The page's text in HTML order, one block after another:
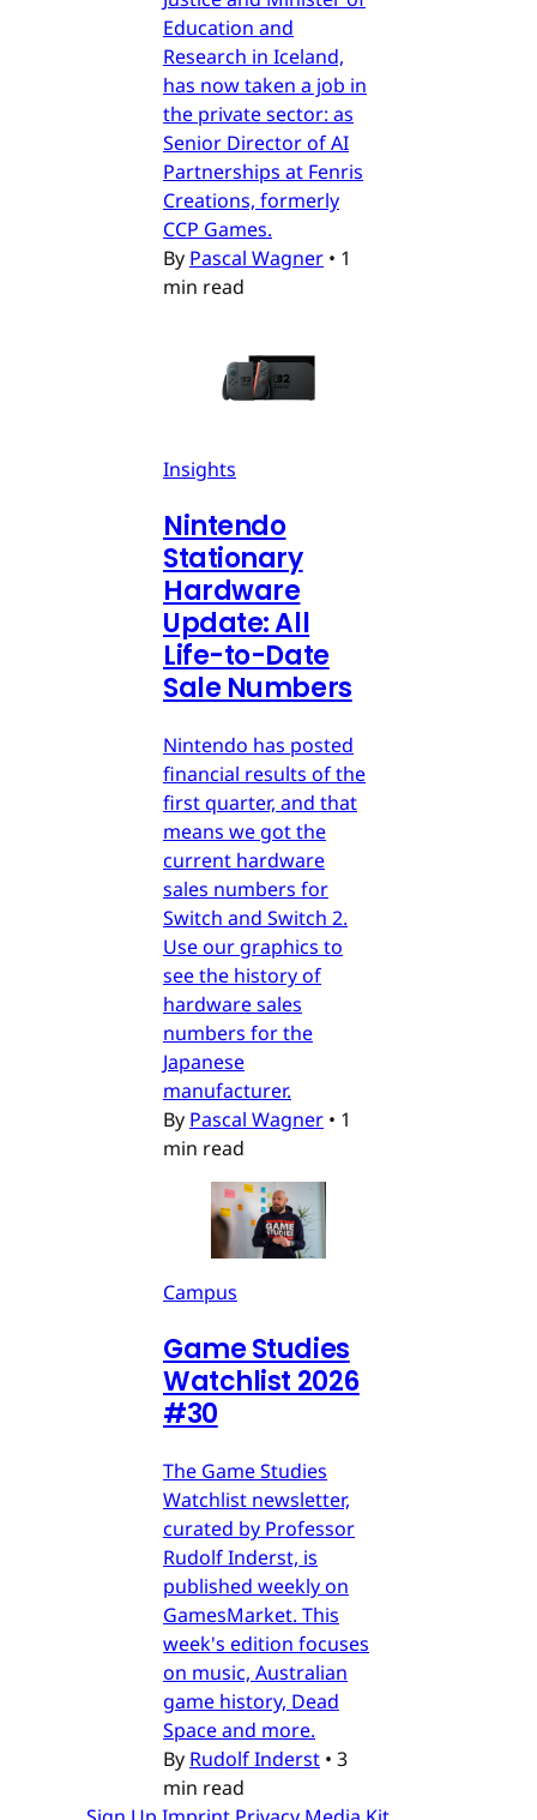
Education and
Research in Iceland,
has now taken a job in
the private sector: as
Senior Director of AI
Partnerships at Fenris
Creations, formerly
CCP Games.
By Pascal Wagner • 1
min read
Insights
Nintendo
Stationary
Hardware
Update: All
Life-to-Date
Sale Numbers
Nintendo has posted
financial results of the
first quarter, and that
means we got the
current hardware
sales numbers for
Switch and Switch 2.
Use our graphics to
see the history of
hardware sales
numbers for the
Japanese
manufacturer.
By Pascal Wagner • 1
min read
Campus
Game Studies
Watchlist 2026
#30
The Game Studies
Watchlist newsletter,
curated by Professor
Rudolf Inderst, is
published weekly on
GamesMarket. This
week's edition focuses
on music, Australian
game history, Dead
Space and more.
By Rudolf Inderst • 3
min read